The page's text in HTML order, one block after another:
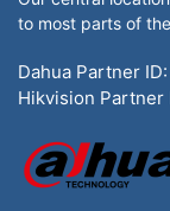
to most parts of
Dahua Partner
Hikvision Partner